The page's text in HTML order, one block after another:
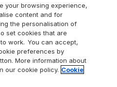
Holidays
Cumbria
your browsing experience,
content and for
the personalisation of
set cookies that are
work. You can accept,
preferences by
More information about
our cookie policy. Cookie